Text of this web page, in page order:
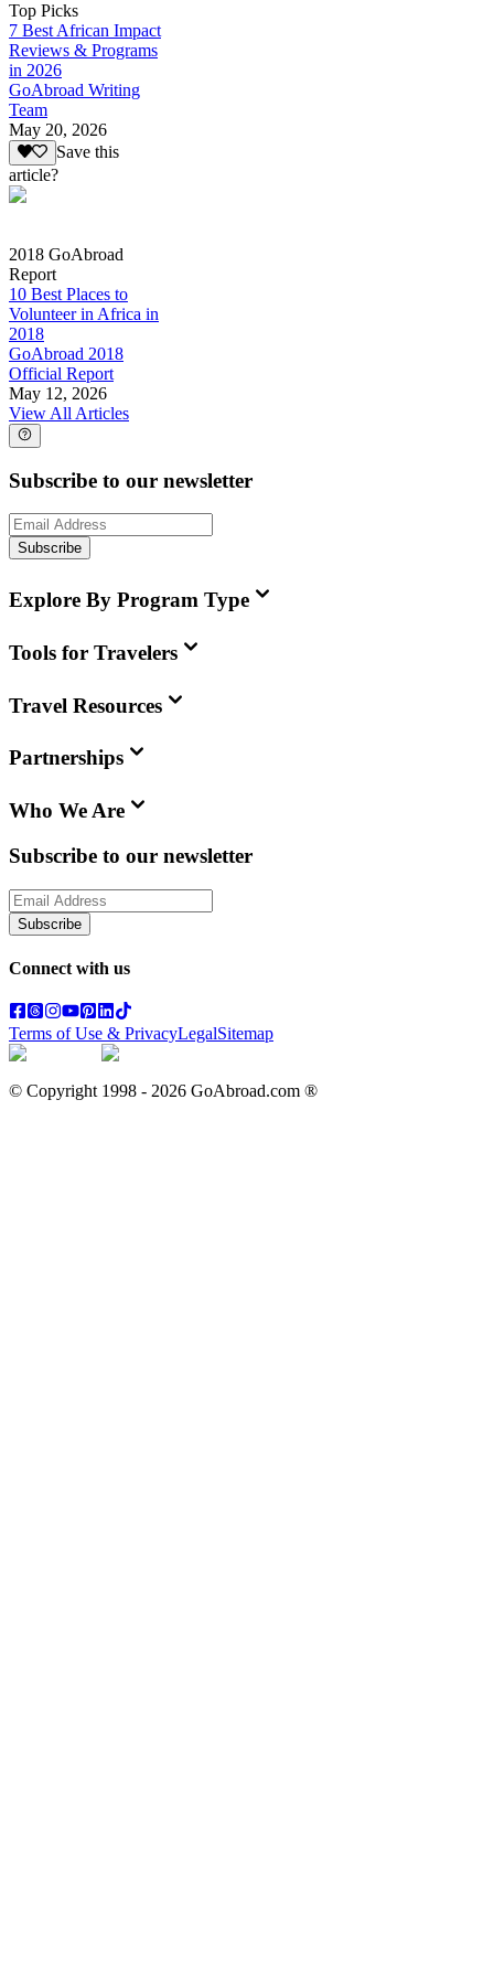
Top Picks
7 Best African Impact
Reviews & Programs
in 2026
GoAbroad Writing
Team
May 20, 2026
Save this
article?
2018 GoAbroad
Report
10 Best Places to
Volunteer in Africa in
2018
GoAbroad 2018
Official Report
May 12, 2026
View All Articles
Subscribe to our newsletter
Subscribe
Explore By Program Type
Tools for Travelers
Travel Resources
Partnerships
Who We Are
Subscribe to our newsletter
Subscribe
Connect with us
Terms of Use & PrivacyLegalSitemap
© Copyright 1998 - 2026 GoAbroad.com ®